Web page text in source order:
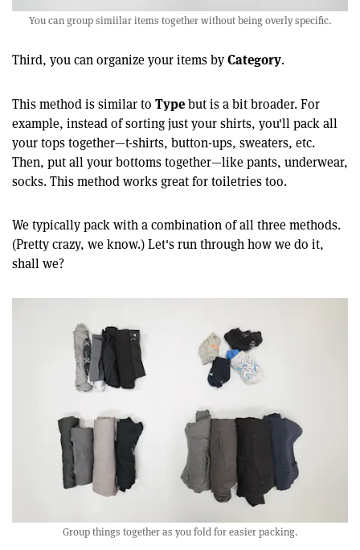
You can group simiilar items together without being overly specific.
Third, you can organize your items byCategory.
This method is similar to Typebut is a bit broader. For
example, instead of sorting just your shirts, you'll pack all
your tops together—t-shirts, button-ups, sweaters, etc.
Then, put all your bottoms together—like pants, underwear,
socks. This method works great for toiletries too.
We typically pack with a combination of all three methods.
(Pretty crazy, we know.) Let's run through how we do it,
shall we?
Group things together as you fold for easier packing.